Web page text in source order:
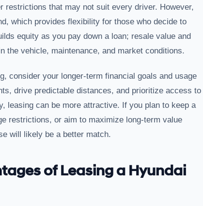
restrictions that may not suit every driver. However,
which provides flexibility for those who decide to
equity as you pay down a loan; resale value and
the vehicle, maintenance, and market conditions.
consider your longer-term financial goals and usage
drive predictable distances, and prioritize access to
leasing can be more attractive. If you plan to keep a
restrictions, or aim to maximize long-term value
will likely be a better match.
of Leasing a Hyundai